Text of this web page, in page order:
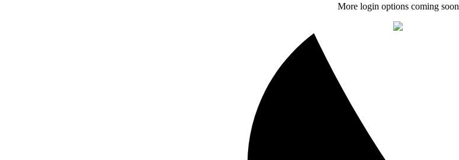
More login options coming soon